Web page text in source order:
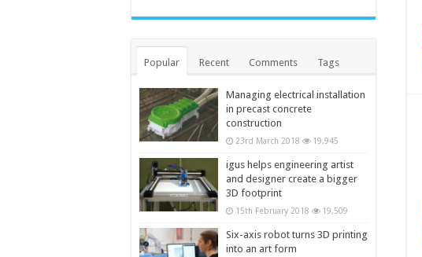
Popular Recent Comments Tags
Managing electrical installation
in precast concrete
construction
23rd March 2018 19,945
igus helps engineering artist
and designer create a bigger
3D footprint
15th February 2018 19,509
Six-axis robot turns 3D printing
into an art form